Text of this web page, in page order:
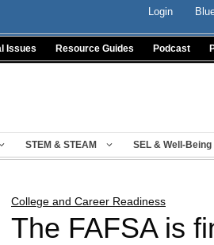
Login
Issues Resource Guides Podcast
STEM & STEAM SEL & Well-Being
College and Career Readiness
The FAFSA is